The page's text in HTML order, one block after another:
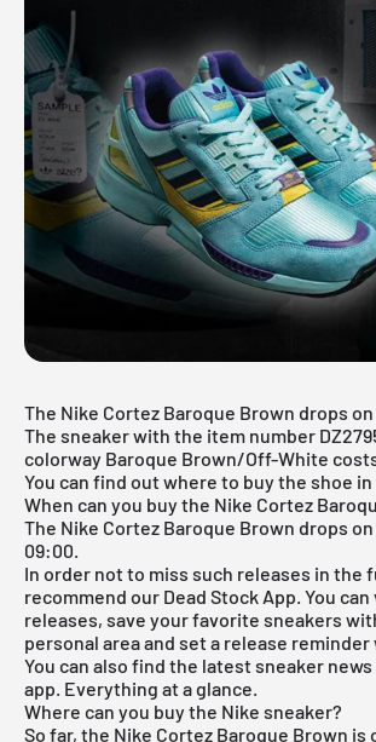
The Nike Cortez Baroque Brown drops
The sneaker with the item number
colorway Baroque Brown/Off-White
You can find out where to buy the shoe
When can you buy the Nike Cortez
The Nike Cortez Baroque Brown drops
09:00.
In order not to miss such releases in the
recommend our Dead Stock App. You
releases, save your favorite sneakers
personal area and set a release
You can also find the latest sneaker
app. Everything at a glance.
Where can you buy the Nike sneaker?
So far, the Nike Cortez Baroque Brown is